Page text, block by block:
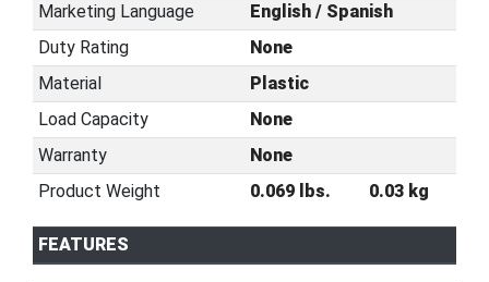
Marketing Language
English / Spanish
Duty Rating
None
Material
Plastic
Load Capacity
None
Warranty
None
Product Weight
0.069 lbs. 0.03 kg
FEATURES